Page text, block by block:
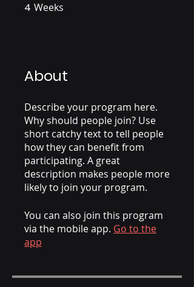
4 Weeks
About
Describe your program here.
Why should people join? Use
short catchy text to tell people
how they can benefit from
participating. A great
description makes people more
likely to join your program.
You can also join this program
via the mobile app. Go to the
app